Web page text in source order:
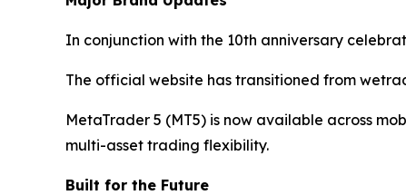
In conjunction with the 10th anniversary
The official website has transitioned from
MetaTrader 5 (MT5) is now available across
multi-asset trading flexibility.
Built for the Future